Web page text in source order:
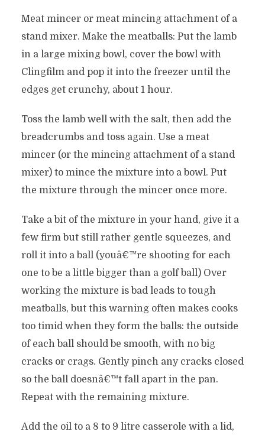
Meat mincer or meat mincing attachment of a
stand mixer. Make the meatballs: Put the lamb
in a large mixing bowl, cover the bowl with
Clingfilm and pop it into the freezer until the
edges get crunchy, about 1 hour.
Toss the lamb well with the salt, then add the
breadcrumbs and toss again. Use a meat
mincer (or the mincing attachment of a stand
mixer) to mince the mixture into a bowl. Put
the mixture through the mincer once more.
Take a bit of the mixture in your hand, give it a
few firm but still rather gentle squeezes, and
roll it into a ball (youâ€™re shooting for each
one to be a little bigger than a golf ball) Over
working the mixture is bad leads to tough
meatballs, but this warning often makes cooks
too timid when they form the balls: the outside
of each ball should be smooth, with no big
cracks or crags. Gently pinch any cracks closed
so the ball doesnâ€™t fall apart in the pan.
Repeat with the remaining mixture.
Add the oil to a 8 to 9 litre casserole with a lid,